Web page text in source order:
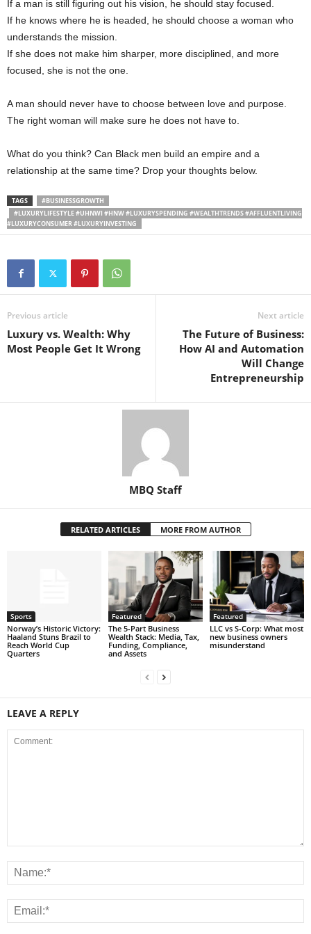
If a man is still figuring out his vision, he should stay focused.
If he knows where he is headed, he should choose a woman who
understands the mission.
If she does not make him sharper, more disciplined, and more
focused, she is not the one.
A man should never have to choose between love and purpose.
The right woman will make sure he does not have to.
What do you think? Can Black men build an empire and a
relationship at the same time? Drop your thoughts below.
TAGS
#BUSINESSGROWTH
#LUXURYLIFESTYLE #UHNWI #HNW #LUXURYSPENDING #WEALTHTRENDS #AFFLUENTLIVING
#LUXURYCONSUMER #LUXURYINVESTING
Previous article
Luxury vs. Wealth: Why
Most People Get It Wrong
Next article
The Future of Business:
How AI and Automation
Will Change
Entrepreneurship
MBQ Staff
RELATED ARTICLES MORE FROM AUTHOR
Sports
Norway’s Historic Victory:
Haaland Stuns Brazil to
Reach World Cup
Quarters
Featured
The 5-Part Business
Wealth Stack: Media, Tax,
Funding, Compliance,
and Assets
Featured
LLC vs S-Corp: What most
new business owners
misunderstand
LEAVE A REPLY